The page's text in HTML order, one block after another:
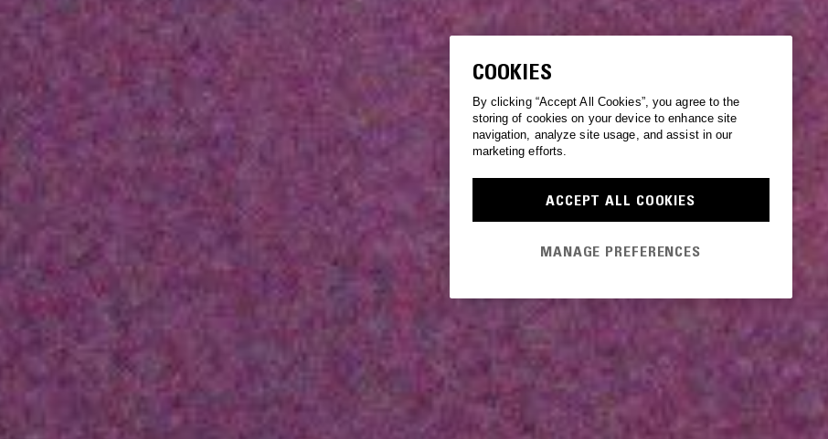
COOKIES
By clicking “Accept All Cookies”, you agree to the
storing of cookies on your device to enhance site
navigation, analyze site usage, and assist in our
marketing efforts.
ACCEPT ALL COOKIES
MANAGE PREFERENCES